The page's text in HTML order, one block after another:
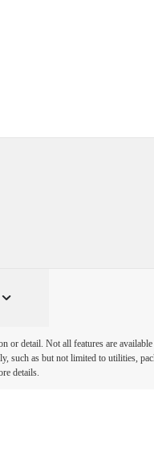
or detail. Not all features are
such as but not limited to utilities,
details.